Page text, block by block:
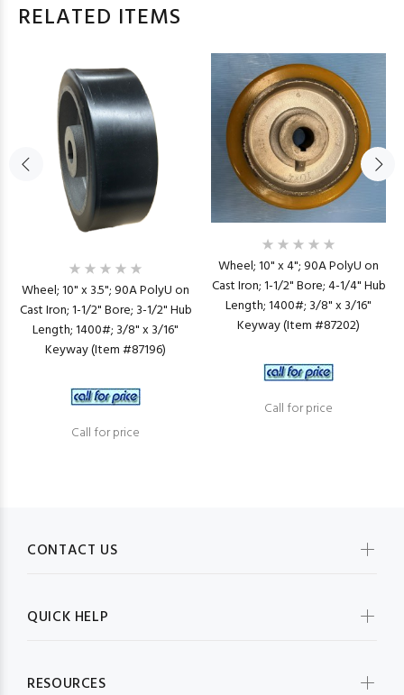
RELATED ITEMS
Wheel; 10" x 3.5"; 90A PolyU on
Cast Iron; 1-1/2" Bore; 3-1/2" Hub
Length; 1400#; 3/8" x 3/16"
Keyway (Item #87196)
Call for price
Wheel; 10" x 4"; 90A PolyU on
Cast Iron; 1-1/2" Bore; 4-1/4" Hub
Length; 1400#; 3/8" x 3/16"
Keyway (Item #87202)
Call for price
CONTACT US
QUICK HELP
RESOURCES